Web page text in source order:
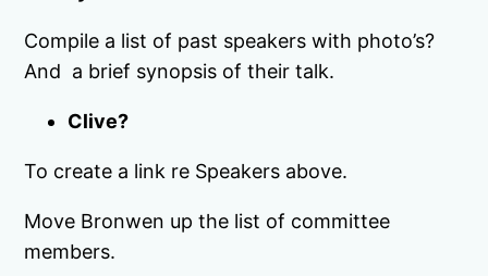
Compile a list of past speakers with photo’s?
And a brief synopsis of their talk.
Clive?
To create a link re Speakers above.
Move Bronwen up the list of committee
members.